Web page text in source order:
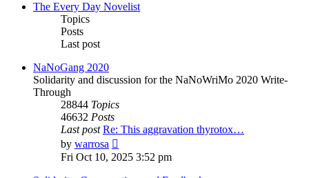
The Every Day Novelist
Topics
Posts
Last post
NaNoGang 2020
Solidarity and discussion for the NaNoWriMo 2020 Write-
Through
28844 Topics
46632 Posts
Last post Re: This aggravation thyrotox…
by warrosa
the
Fri Oct 10, 2025 3:52 pm